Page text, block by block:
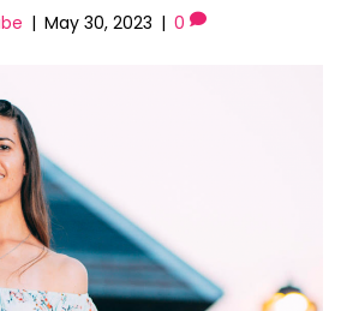
| May 30, 2023 | 0